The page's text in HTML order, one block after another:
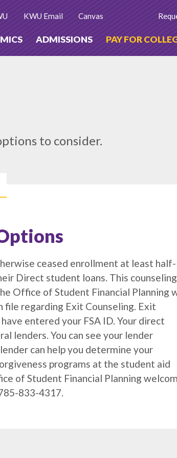
ADMISSIONS PAY FOR
KWU Email Canvas
to consider.
ceased enrollment at least half-
Direct student loans. This counseling
Office of Student Financial Planning
file regarding Exit Counseling. Exit
entered your FSA ID. Your direct
lenders. You can see your lender
can help you determine your
programs at the student aid
of Student Financial Planning
833-4317.